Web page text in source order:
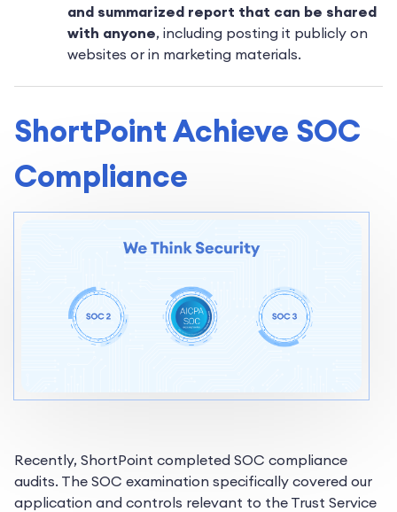
and summarized report that can be shared
with anyone, including posting it publicly on
websites or in marketing materials.
ShortPoint Achieve SOC
Compliance
Recently, ShortPoint completed SOC compliance
audits. The SOC examination specifically covered our
application and controls relevant to the Trust Service